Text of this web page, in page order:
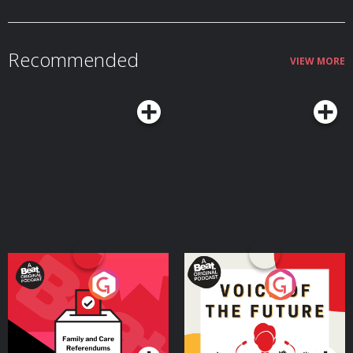
MORBIDOLOGY at: http://whisker.com/morbidology Become a supporter
Recommended VIEW MORE
Your Vote Matters - A
Beat News Referendum
SpecialPodcast Series
Voice of the Future
Podcast Series